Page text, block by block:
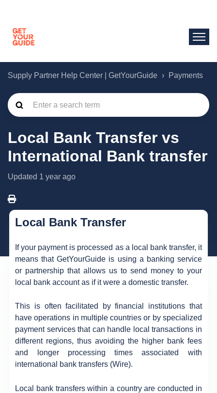
Supply Partner Help Center | GetYourGuide Payments
Local Bank Transfer vs
International Bank transfer
Updated 1 year ago
Local Bank Transfer
If your payment is processed as a local bank transfer, it
means that GetYourGuide is using a banking service
or partnership that allows us to send money to your
local bank account as if it were a domestic transfer.
This is often facilitated by financial institutions that
have operations in multiple countries or by specialized
payment services that can handle local transactions in
different regions, thus avoiding the higher bank fees
and longer processing times associated with
international bank transfers (Wire).
Local bank transfers within a country are conducted in